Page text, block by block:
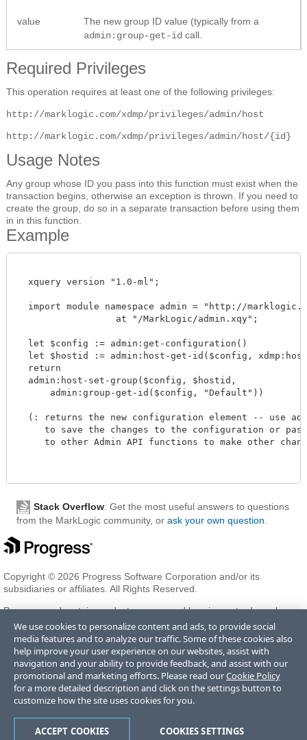
value
The new group ID value (typically from a
admin:group-get-id call.
Required Privileges
This operation requires at least one of the following privileges:
http://marklogic.com/xdmp/privileges/admin/host
http://marklogic.com/xdmp/privileges/admin/host/{id}
Usage Notes
Any group whose ID you pass into this function must exist when the
transaction begins, otherwise an exception is thrown. If you need to
create the group, do so in a separate transaction before using them
in in this function.
Example
  xquery version "1.0-ml";
import module namespace admin = "http://
  let $config := admin:get-configuration()
let $hostid := admin:host-get-id($config,
  return
  admin:host-set-group($config, $hostid,
      admin:group-get-id($config, "Default"))
(: returns the new configuration element -- use
to save the changes to the configuration or
to other Admin API functions to make other
Stack Overflow: Get the most useful answers to questions
from the MarkLogic community, or ask your own question
Copyright © 2026 Progress Software Corporation and/or its
subsidiaries or affiliates. All Rights Reserved.
Progress and certain product names used herein are trademarks or
registered trademarks of Progress Software Corporation and/or one
of its subsidiaries or affiliates in the U.S. and/or other countries. See
Trademarksfor appropriate markings. All rights in any other
trademarks contained herein are reserved by their respective owners
and their inclusion does not imply an endorsement, affiliation, or
sponsorship as between Progress and the respective owners.
Terms of Use Privacy Center Trust Center Trademarks License
We use cookies to personalize content and ads, to provide social
media features and to analyze our traffic. Some of these cookies also
help improve your user experience on our websites, assist with
navigation and your ability to provide feedback, and assist with our
promotional and marketing efforts. Please read ourCookie Policy
for a more detailed description and click on the settings button to
customize how the site uses cookies for you.
COOKIES SETTINGS
ACCEPT COOKIES